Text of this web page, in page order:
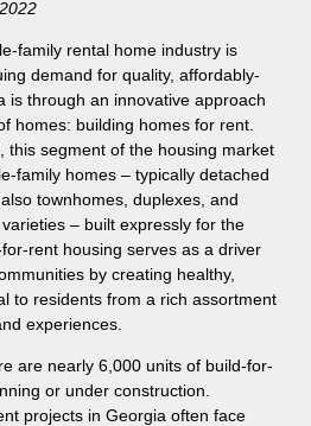
family rental home industry is
demand for quality, affordably-
is through an innovative approach
homes: building homes for rent.
this segment of the housing market
family homes – typically detached
townhomes, duplexes, and
– built expressly for the
rent housing serves as a driver
by creating healthy,
to residents from a rich assortment
experiences.
are nearly 6,000 units of build-for-
or under construction.
projects in Georgia often face